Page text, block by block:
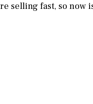
selling fast, so now